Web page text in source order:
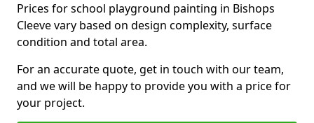
Prices for school playground painting in Bishops
Cleeve vary based on design complexity, surface
condition and total area.
For an accurate quote, get in touch with our team,
and we will be happy to provide you with a price for
your project.